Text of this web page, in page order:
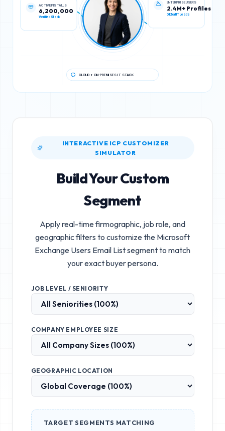
6,200,000
Verified Stack
ENTERPRISE USERS
2.4M+ Profiles
Global IT Leads
CLOUD + ON-PREMISES IT STACK
INTERACTIVE ICP CUSTOMIZER
SIMULATOR
Build Your Custom
Segment
Apply real-time firmographic, job role, and
geographic filters to customize the Microsoft
Exchange Users Email Listsegment to match
your exact buyer persona.
JOB LEVEL / SENIORITY
COMPANY EMPLOYEE SIZE
GEOGRAPHIC LOCATION
TARGET SEGMENTS MATCHING